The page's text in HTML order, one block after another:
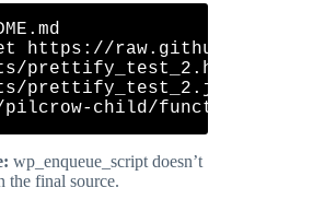
wp_enqueue_script doesn’t
the final source.